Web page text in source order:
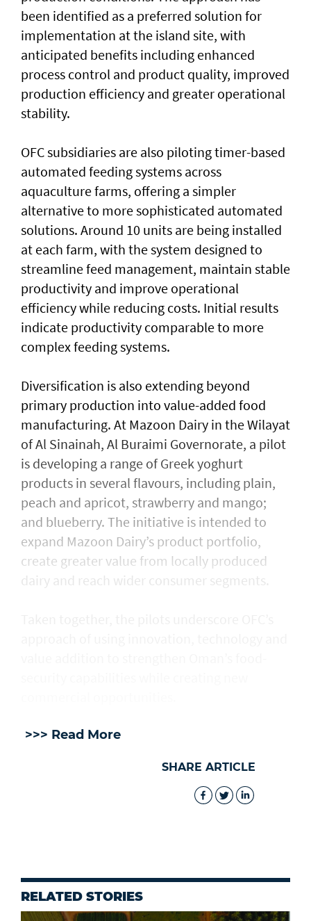
been identified as a preferred solution for
implementation at the island site, with
anticipated benefits including enhanced
process control and product quality, improved
production efficiency and greater operational
stability.
OFC subsidiaries are also piloting timer-based
automated feeding systems across
aquaculture farms, offering a simpler
alternative to more sophisticated automated
solutions. Around 10 units are being installed
at each farm, with the system designed to
streamline feed management, maintain stable
productivity and improve operational
efficiency while reducing costs. Initial results
indicate productivity comparable to more
complex feeding systems.
Diversification is also extending beyond
primary production into value-added food
manufacturing. At Mazoon Dairy in the Wilayat
of Al Sinainah, Al Buraimi Governorate, a pilot
is developing a range of Greek yoghurt
products in several flavours, including plain,
peach and apricot, strawberry and mango;
and blueberry. The initiative is intended to
expand Mazoon Dairy’s product portfolio,
create greater value from locally produced
dairy and reach wider consumer segments.
>>> Read More
SHARE ARTICLE
RELATED STORIES